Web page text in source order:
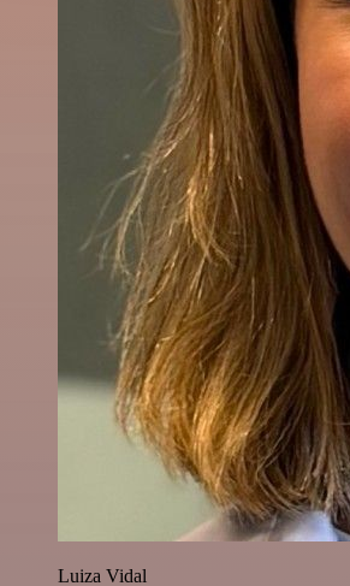
Luiza Vidal